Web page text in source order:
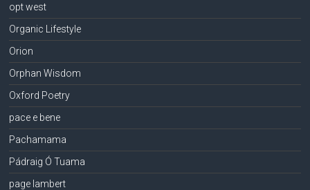
opt west
Organic Lifestyle
Orion
Orphan Wisdom
Oxford Poetry
pace e bene
Pachamama
Pádraig Ó Tuama
page lambert